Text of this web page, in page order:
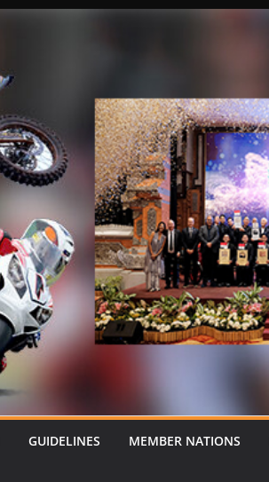
GUIDELINES MEMBER NATIONS